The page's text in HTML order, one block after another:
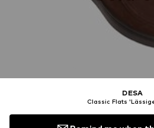
DESA
Classic Flats